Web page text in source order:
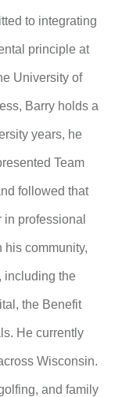
to integrating
principle at
University of
Barry holds a
years, he
Team
followed that
professional
his community,
including the
the Benefit
He currently
Wisconsin.
and family